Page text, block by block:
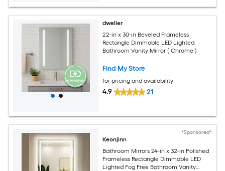
dweller
22-in x 30-in Beveled Frameless
Rectangle Dimmable LED Lighted
Bathroom Vanity Mirror ( Chrome )
Find My Store
for pricing and availability
4.9 21
*Sponsored*
Keonjinn
Bathroom Mirrors 24-in x 32-in Polished
Frameless Rectangle Dimmable LED
Lighted Fog Free Bathroom Vanity